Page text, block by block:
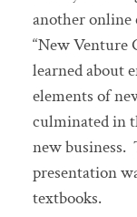
another online
“New Venture
learned about
elements of
culminated in
new business.
presentation
textbooks.